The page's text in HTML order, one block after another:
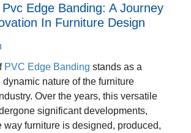
Edge Banding: A Journey
In Furniture Design
PVC Edge Banding stands as a
dynamic nature of the furniture
Over the years, this versatile
significant developments,
way furniture is designed, produced,